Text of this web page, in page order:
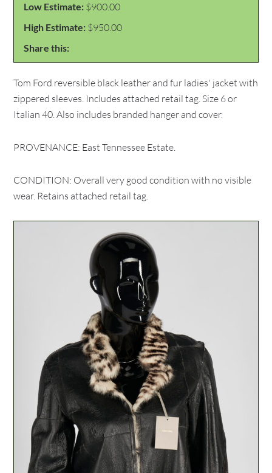
Low Estimate: $900.00
High Estimate: $950.00
Share this:
Tom Ford reversible black leather and fur ladies' jacket with
zippered sleeves. Includes attached retail tag. Size 6 or
Italian 40. Also includes branded hanger and cover.
PROVENANCE: East Tennessee Estate.
CONDITION: Overall very good condition with no visible
wear. Retains attached retail tag.